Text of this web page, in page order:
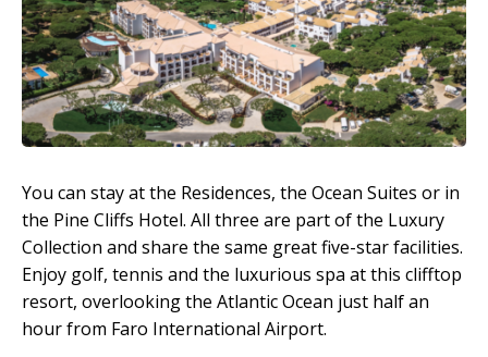
You can stay at the Residences, the Ocean Suites or in
the Pine Cliffs Hotel. All three are part of the Luxury
Collection and share the same great five-star facilities.
Enjoy golf, tennis and the luxurious spa at this clifftop
resort, overlooking the Atlantic Ocean just half an
hour from Faro International Airport.